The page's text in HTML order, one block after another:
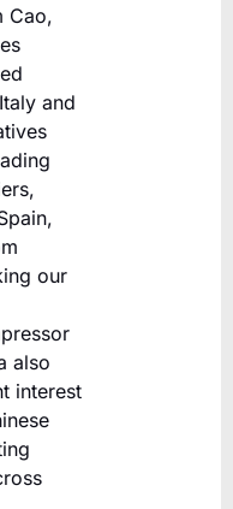
Cao,
and
our
also
interest